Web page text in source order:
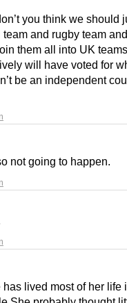
you think we should
and rugby team
them all into UK
will have voted for
be an independent
not going to happen.
has lived most of her life